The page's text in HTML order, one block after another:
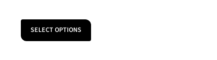
SELECT OPTIONS